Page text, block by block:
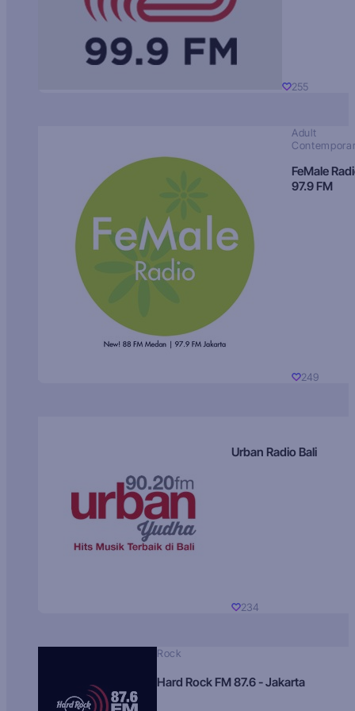
255
Adult
FeMale
97.9 FM
249
Urban Radio Bali
234
Rock
Hard Rock FM 87.6 - Jakarta